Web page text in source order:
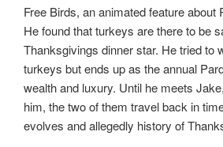
Free Birds, an animated feature about
He found that turkeys are there to be
Thanksgivings dinner star. He tried to
turkeys but ends up as the annual
wealth and luxury. Until he meets
him, the two of them travel back in
evolves and allegedly history of